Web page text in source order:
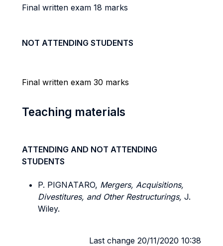
Final written exam 18 marks
NOT ATTENDING STUDENTS
Final written exam 30 marks
Teaching materials
ATTENDING AND NOT ATTENDING
STUDENTS
P. PIGNATARO, Mergers, Acquisitions,
Divestitures, and Other Restructurings, J.
Wiley.
Last change 20/11/2020 10:38